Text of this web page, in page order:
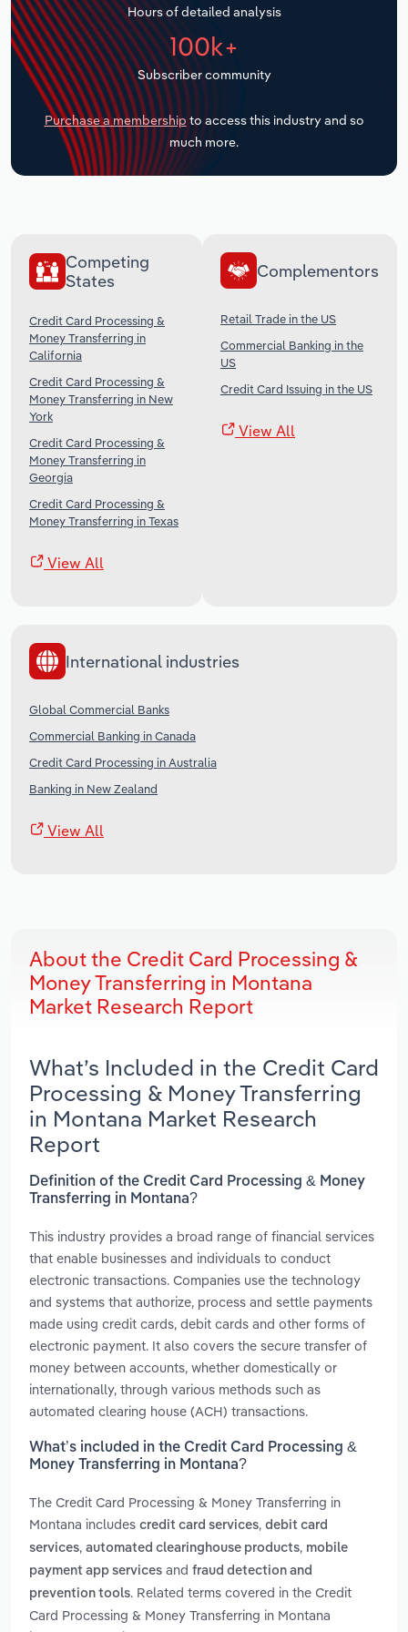
Hours of detailed analysis
100k+
Subscriber community
Purchase a membership to access this industry and so
much more.
Competing
States
Credit Card Processing &
Money Transferring in
California
Credit Card Processing &
Money Transferring in New
York
Credit Card Processing &
Money Transferring in
Georgia
Credit Card Processing &
Money Transferring in Texas
View All
Complementors
Retail Trade in the US
Commercial Banking in the
US
Credit Card Issuing in the US
View All
International industries
Global Commercial Banks
Commercial Banking in Canada
Credit Card Processing in Australia
Banking in New Zealand
View All
About the Credit Card Processing &
Money Transferring in Montana
Market Research Report
What’s Included in the Credit Card
Processing & Money Transferring
in Montana Market Research
Report
Definition of the Credit Card Processing & Money
Transferring in Montana?
This industry provides a broad range of financial services
that enable businesses and individuals to conduct
electronic transactions. Companies use the technology
and systems that authorize, process and settle payments
made using credit cards, debit cards and other forms of
electronic payment. It also covers the secure transfer of
money between accounts, whether domestically or
internationally, through various methods such as
automated clearing house (ACH) transactions.
What’s included in the Credit Card Processing &
Money Transferring in Montana?
The Credit Card Processing & Money Transferring in
Montana includes credit card services, debit card
services, automated clearinghouse products, mobile
payment app services and fraud detection and
prevention tools. Related terms covered in the Credit
Card Processing & Money Transferring in Montana
Transportation and Warehousing
Utilities
Wholesale Trade